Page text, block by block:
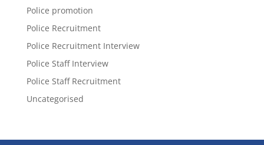
Police promotion
Police Recruitment
Police Recruitment Interview
Police Staff Interview
Police Staff Recruitment
Uncategorised